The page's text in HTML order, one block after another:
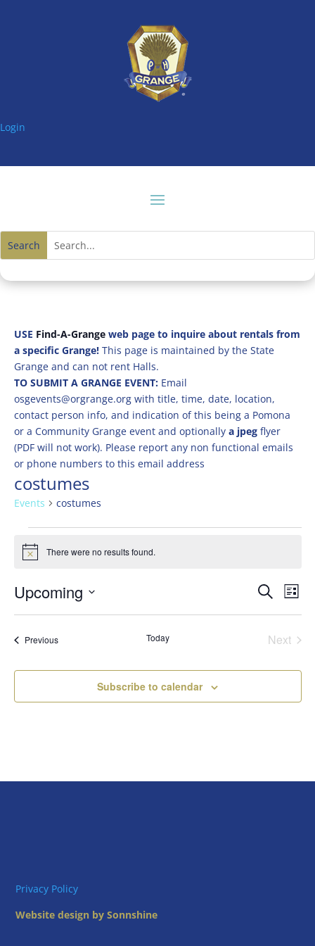
Login
USE Find-A-Grangeweb page to inquire about rentals from
a specific Grange! This page is maintained by the State
Grange and can not rent Halls.
TO SUBMIT A GRANGE EVENT: Email
osgevents@orgrange.org with title, time, date, location,
contact person info, and indication of this being a Pomona
or a Community Grange event and optionally a jpegflyer
(PDF will not work). Please report any non functional emails
or phone numbers to this email address
costumes
Events costumes
Events
Notice There were no results found.
Events
Search
Views
Search
List
Upcoming
PreviousEvents Today
Next
Subscribe to calendar
Privacy Policy
Website design by Sonnshine